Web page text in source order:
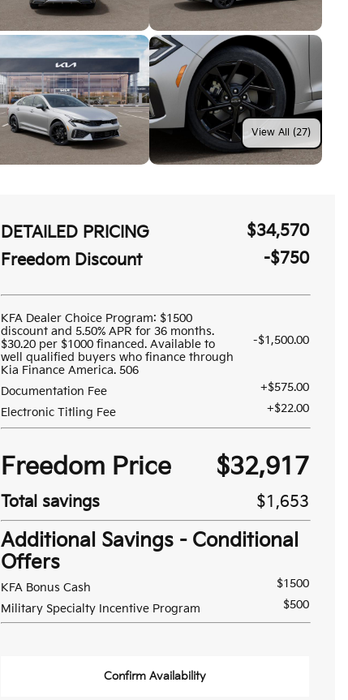
View All (27)
DETAILED PRICING
$34,570
Freedom Discount
-$750
KFA Dealer Choice Program: $1500
discount and 5.50% APR for 36 months.
$30.20 per $1000 financed. Available to
well qualified buyers who finance through
Kia Finance America. 506
-$1,500.00
Documentation Fee
+$575.00
Electronic Titling Fee
+$22.00
Freedom Price $32,917
Total savings $1,653
Additional Savings - Conditional
Offers
KFA Bonus Cash
$1500
Military Specialty Incentive Program
$500
Confirm Availability